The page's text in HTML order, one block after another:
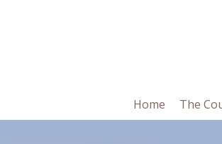
Home The